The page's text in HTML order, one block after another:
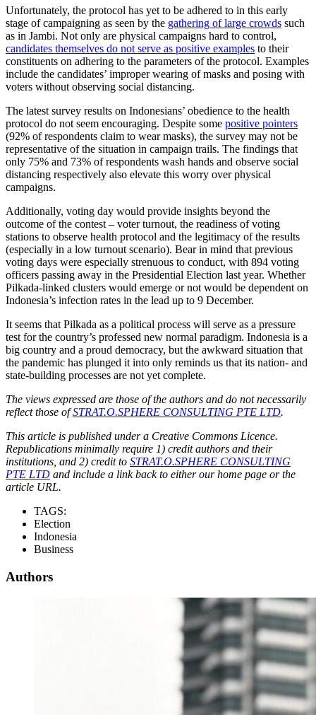
Unfortunately, the protocol has yet to be adhered to in this early
stage of campaigning as seen by the gathering of large crowds such
as in Jambi. Not only are physical campaigns hard to control,
candidates themselves do not serve as positive examples to their
constituents on adhering to the parameters of the protocol. Examples
include the candidates’ improper wearing of masks and posing with
voters without observing social distancing.
The latest survey results on Indonesians’ obedience to the health
protocol do not seem encouraging. Despite some positive pointers
(92% of respondents claim to wear masks), the survey may not be
representative of the situation in campaign trails. The findings that
only 75% and 73% of respondents wash hands and observe social
distancing respectively also elevate this worry over physical
campaigns.
Additionally, voting day would provide insights beyond the
outcome of the contest – voter turnout, the readiness of voting
stations to observe health protocol and the legitimacy of the results
(especially in a low turnout scenario). Bear in mind that previous
voting days were especially strenuous to conduct, with 894 voting
officers passing away in the Presidential Election last year. Whether
Pilkada-linked clusters would emerge or not would be dependent on
Indonesia’s infection rates in the lead up to 9 December.
It seems that Pilkada as a political process will serve as a pressure
test for the country’s professed new normal paradigm. Indonesia is a
big country and a proud democracy, but the awkward situation that
the pandemic has plunged it into only reminds us that its nation- and
state-building processes are not yet complete.
The views expressed are those of the authors and do not necessarily
reflect those ofSTRAT.O.SPHERE CONSULTING PTE LTD.
This article is published under a Creative Commons Licence.
Republications minimally require 1) credit authors and their
institutions, and 2) credit to STRAT.O.SPHERE CONSULTING
PTE LTD and include a link back to either our home page or the
article URL.
TAGS:
Election
Indonesia
Business
Authors